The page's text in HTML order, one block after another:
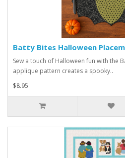
Batty Bites Halloween
Sew a touch of Halloween fun with the
applique pattern creates a spooky..
$8.95